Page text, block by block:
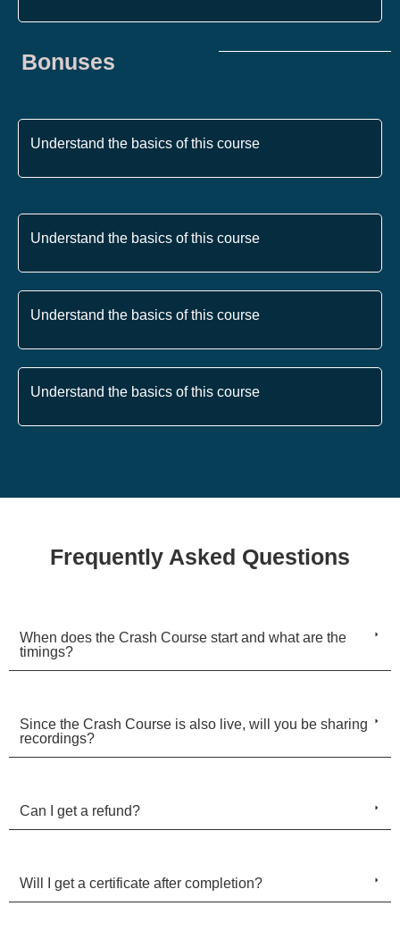
Bonuses
Understand the basics of this course
Understand the basics of this course
Understand the basics of this course
Understand the basics of this course
Frequently Asked Questions
When does the Crash Course start and what are the
timings?
Since the Crash Course is also live, will you be sharing
recordings?
Can I get a refund?
Will I get a certificate after completion?